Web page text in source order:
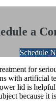
a
Schedule
for
with artificial
lid is
because it